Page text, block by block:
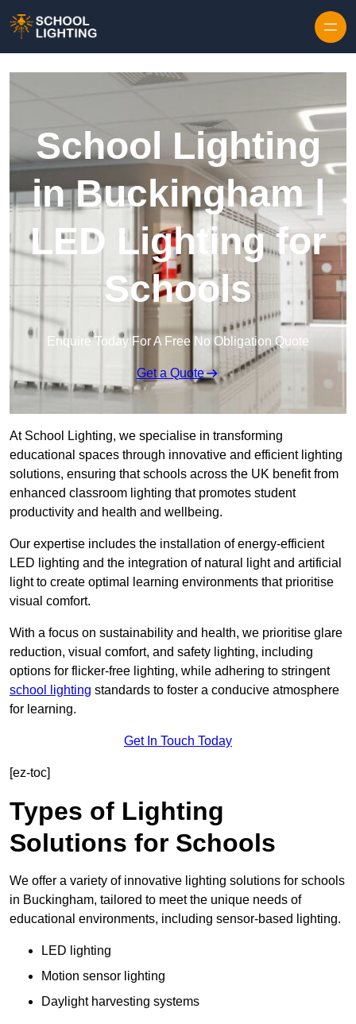
School Lighting
in Buckingham |
LED Lighting for
Schools
Enquire Today For A Free No Obligation Quote
Get a Quote
At School Lighting, we specialise in transforming
educational spaces through innovative and efficient lighting
solutions, ensuring that schools across the UK benefit from
enhanced classroom lighting that promotes student
productivity and health and wellbeing.
Our expertise includes the installation of energy-efficient
LED lighting and the integration of natural light and artificial
light to create optimal learning environments that prioritise
visual comfort.
With a focus on sustainability and health, we prioritise glare
reduction, visual comfort, and safety lighting, including
options for flicker-free lighting, while adhering to stringent
school lighting standards to foster a conducive atmosphere
for learning.
Get In Touch Today
[ez-toc]
Types of Lighting
Solutions for Schools
We offer a variety of innovative lighting solutions for schools
in Buckingham, tailored to meet the unique needs of
educational environments, including sensor-based lighting.
LED lighting
Motion sensor lighting
Daylight harvesting systems